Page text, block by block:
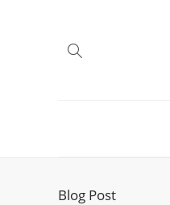
Blog Post